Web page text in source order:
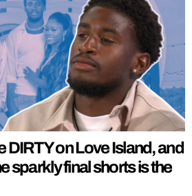
DIRTY on Love Island, and
sparkly final shorts is the